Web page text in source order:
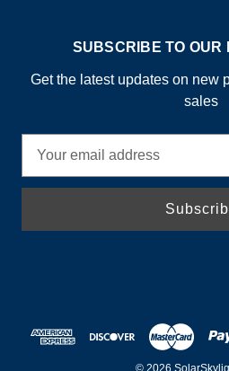
SUBSCRIBE TO OUR
Get the latest updates on new
sales
a
l
© 2026